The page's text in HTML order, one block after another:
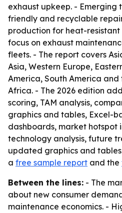
exhaust upkeep. - Emerging
friendly and recyclable
production for heat-
focus on exhaust
fleets. - The report covers
Asia, Western Europe,
America, South America
Africa. - The 2026 edition
scoring, TAM analysis,
graphics and tables, Excel-
dashboards, market hotspot
technology analysis, future
updated graphics and
a free sample report and the
Between the lines: - The
about new consumer
maintenance economics. -